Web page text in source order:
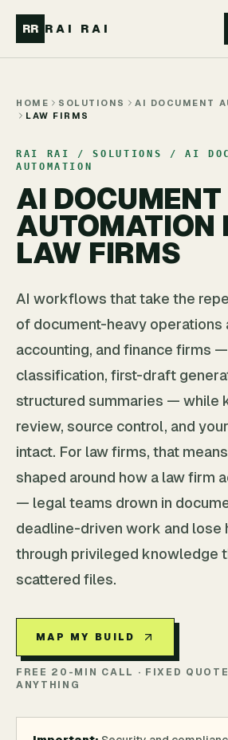
RR RAI RAI
HOME SOLUTIONS
AI DOCUMENT
LAW FIRMS
RAI RAI / SOLUTIONS / AI
AUTOMATION
AI DOCUMENT
AUTOMATION
LAW FIRMS
AI workflows that take the
of document-heavy operations
accounting, and finance firms
classification, first-draft
structured summaries — while
review, source control, and
intact. For law firms, that
shaped around how a law firm
— legal teams drown in
deadline-driven work and lose
through privileged knowledge
scattered files.
MAP MY BUILD
FREE 20-MIN CALL · FIXED
ANYTHING